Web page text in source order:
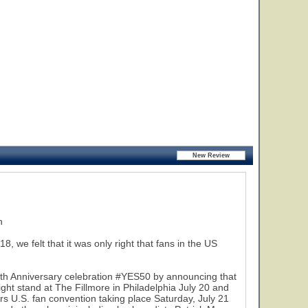
we felt that it was only right that fans in the US
Anniversary celebration #YES50 by announcing that
stand at The Fillmore in Philadelphia July 20 and
U.S. fan convention taking place Saturday, July 21